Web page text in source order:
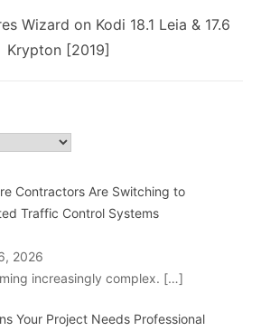
Wizard on Kodi 18.1 Leia & 17.6
Krypton [2019]
Contractors Are Switching to
Traffic Control Systems
2026
increasingly complex. […]
Your Project Needs Professional